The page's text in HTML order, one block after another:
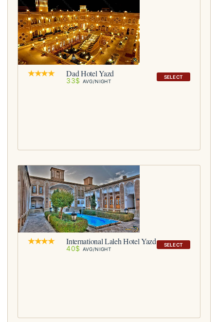
SELECT
Dad Hotel Yazd
33$ AVG/NIGHT
SELECT
International Laleh Hotel Yazd
40$ AVG/NIGHT